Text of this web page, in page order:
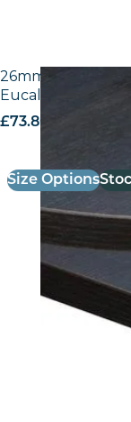
26mm Laminate
Eucalyptus with
£73.80
Size Options